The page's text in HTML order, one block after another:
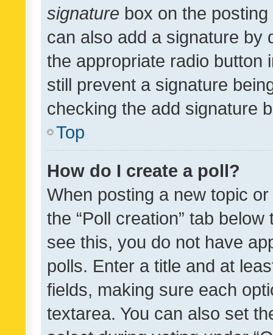
signature box on the
can also add a signature by
the appropriate radio button
still prevent a signature
checking the add signature
Top
How do I create a poll?
When posting a new topic
the “Poll creation” tab
see this, you do not have
polls. Enter a title and at
fields, making sure each
textarea. You can also set